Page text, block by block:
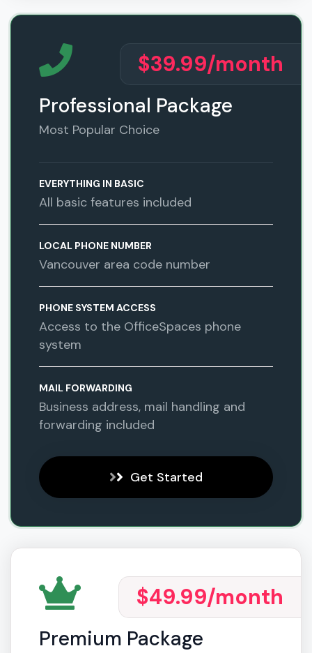
$39.99/month
Professional Package
Most Popular Choice
EVERYTHING IN BASIC
All basic features included
LOCAL PHONE NUMBER
Vancouver area code number
PHONE SYSTEM ACCESS
Access to the OfficeSpaces phone
system
MAIL FORWARDING
Business address, mail handling and
forwarding included
Get Started
$49.99/month
Premium Package